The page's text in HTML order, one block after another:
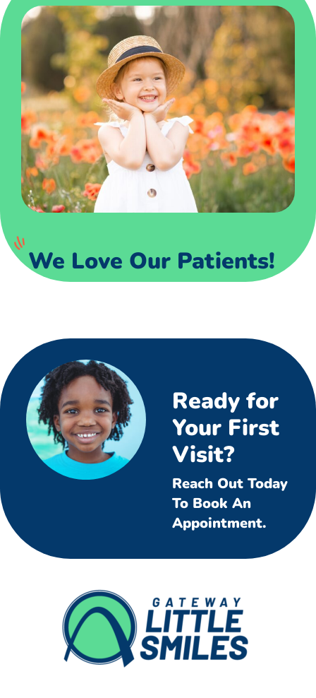
We Love Our Patients!
Ready for
Your First
Visit?
Reach Out Today
To Book An
Appointment.